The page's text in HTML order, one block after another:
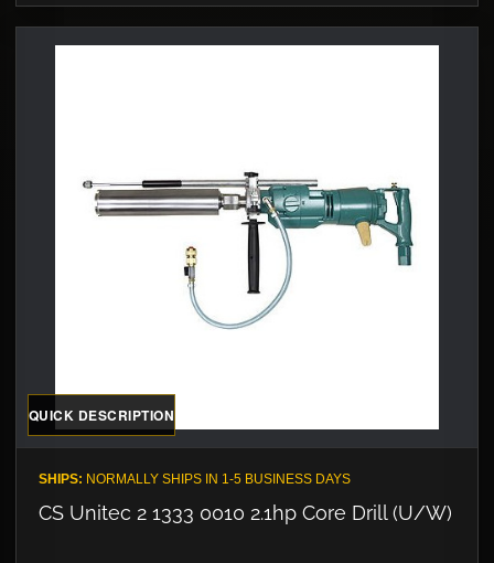
QUICK DESCRIPTION
SHIPS: NORMALLY SHIPS IN 1-5 BUSINESS DAYS
CS Unitec 2 1333 0010 2.1hp Core Drill (U/W)